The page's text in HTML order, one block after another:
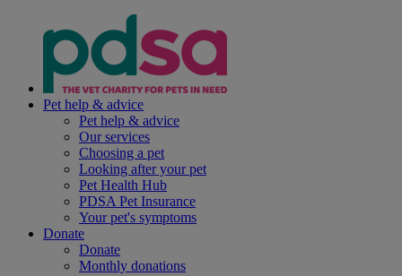
Pet help & advice
Pet help & advice
Our services
Choosing a pet
Looking after your pet
Pet Health Hub
PDSA Pet Insurance
Your pet's symptoms
Donate
Donate
Monthly donations